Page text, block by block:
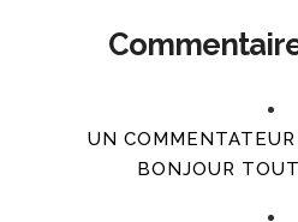
UN COMMENTATEUR
BONJOUR